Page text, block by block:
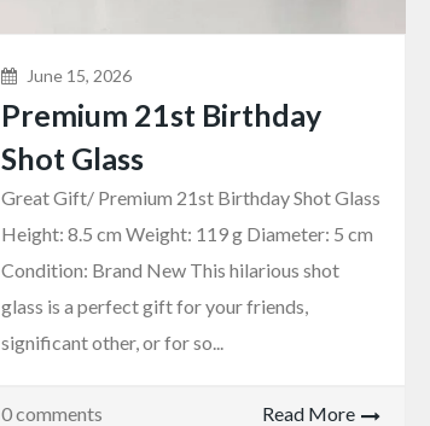
June 15, 2026
Premium 21st Birthday
Shot Glass
Great Gift/ Premium 21st Birthday Shot Glass
Height: 8.5 cm Weight: 119 g Diameter: 5 cm
Condition: Brand New This hilarious shot
glass is a perfect gift for your friends,
significant other, or for so...
0 comments Read More